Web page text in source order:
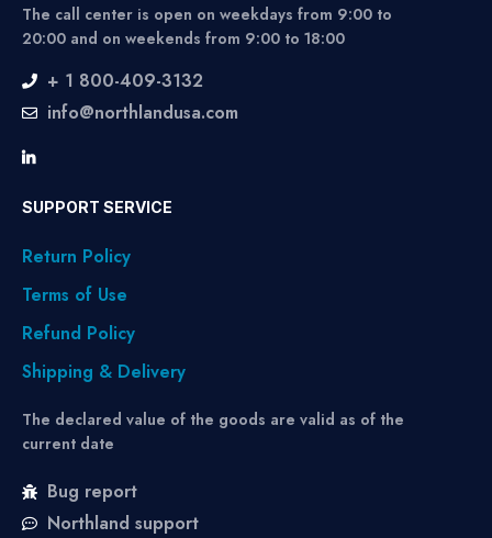
The call center is open on weekdays from 9:00 to
20:00 and on weekends from 9:00 to 18:00
+ 1 800-409-3132
info@northlandusa.com
SUPPORT SERVICE
Return Policy
Terms of Use
Refund Policy
Shipping & Delivery
The declared value of the goods are valid as of the
current date
Bug report
Northland support